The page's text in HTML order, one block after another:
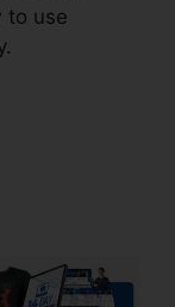
to use